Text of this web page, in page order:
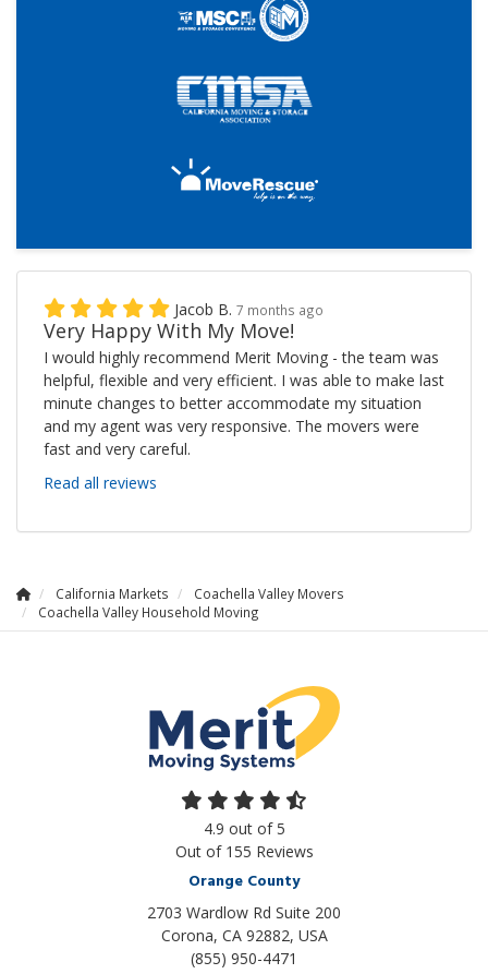
Jacob B. 7 months ago
Very Happy With My Move!
I would highly recommend Merit Moving - the team was
helpful, flexible and very efficient. I was able to make last
minute changes to better accommodate my situation
and my agent was very responsive. The movers were
fast and very careful.
Read all reviews
California Markets
Coachella Valley Movers
Coachella Valley Household Moving
4.9 out of5
Out of 155 Reviews
Orange County
2703 Wardlow Rd Suite 200
Corona, CA 92882, USA
(855) 950-4471